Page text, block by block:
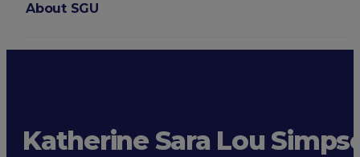
About SGU
Katherine Sara Lou